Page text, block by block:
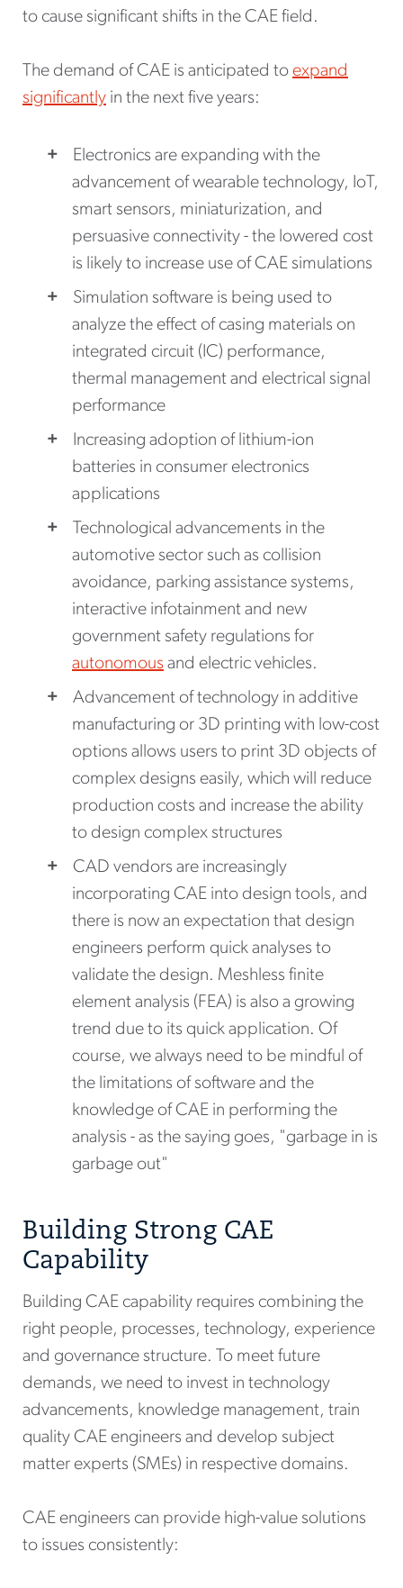
to cause significant shifts in the CAE field.
The demand of CAE is anticipated to expand
significantly in the next five years:
Electronics are expanding with the
advancement of wearable technology, IoT,
smart sensors, miniaturization, and
persuasive connectivity - the lowered cost
is likely to increase use of CAE simulations
Simulation software is being used to
analyze the effect of casing materials on
integrated circuit (IC) performance,
thermal management and electrical signal
performance
Increasing adoption of lithium-ion
batteries in consumer electronics
applications
Technological advancements in the
automotive sector such as collision
avoidance, parking assistance systems,
interactive infotainment and new
government safety regulations for
autonomous and electric vehicles.
Advancement of technology in additive
manufacturing or 3D printing with low-cost
options allows users to print 3D objects of
complex designs easily, which will reduce
production costs and increase the ability
to design complex structures
CAD vendors are increasingly
incorporating CAE into design tools, and
there is now an expectation that design
engineers perform quick analyses to
validate the design. Meshless finite
element analysis (FEA) is also a growing
trend due to its quick application. Of
course, we always need to be mindful of
the limitations of software and the
knowledge of CAE in performing the
analysis - as the saying goes, "garbage in is
garbage out"
Building Strong CAE
Capability
Building CAE capability requires combining the
right people, processes, technology, experience
and governance structure. To meet future
demands, we need to invest in technology
advancements, knowledge management, train
quality CAE engineers and develop subject
matter experts (SMEs) in respective domains.
CAE engineers can provide high-value solutions
to issues consistently: